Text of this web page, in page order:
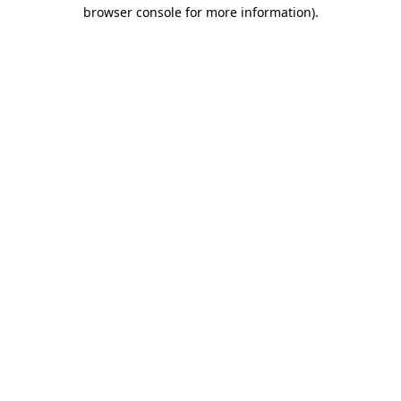
browser console for more information).